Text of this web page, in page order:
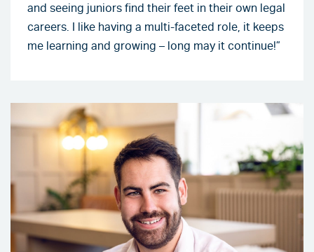
and seeing juniors find their feet in their own legal
careers. I like having a multi-faceted role, it keeps
me learning and growing – long may it continue!”